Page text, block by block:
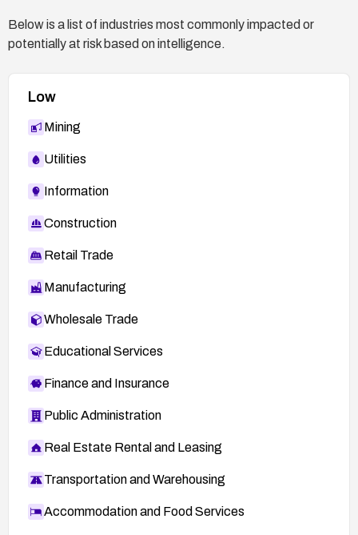
Below is a list of industries most commonly impacted or
potentially at risk based on intelligence.
Low
Mining
Utilities
Information
Construction
Retail Trade
Manufacturing
Wholesale Trade
Educational Services
Finance and Insurance
Public Administration
Real Estate Rental and Leasing
Transportation and Warehousing
Accommodation and Food Services